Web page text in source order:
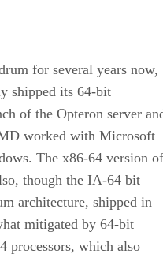
for several years now,
shipped its 64-bit
of the Opteron server
worked with Microsoft
The x86-64 version of
though the IA-64 bit
architecture, shipped in
mitigated by 64-bit
processors, which also